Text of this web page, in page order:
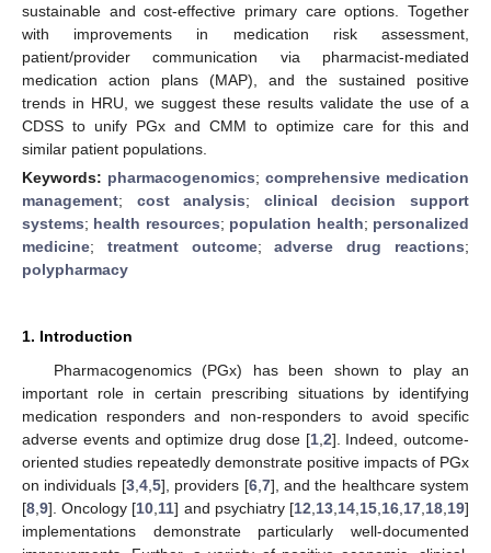
sustainable and cost-effective primary care options. Together
with improvements in medication risk assessment,
patient/provider communication via pharmacist-mediated
medication action plans (MAP), and the sustained positive
trends in HRU, we suggest these results validate the use of a
CDSS to unify PGx and CMM to optimize care for this and
similar patient populations.
Keywords: pharmacogenomics; comprehensive medication
management; cost analysis; clinical decision support
systems; health resources; population health; personalized
medicine; treatment outcome;adverse drug reactions;
polypharmacy
1. Introduction
Pharmacogenomics (PGx) has been shown to play an
important role in certain prescribing situations by identifying
medication responders and non-responders to avoid specific
adverse events and optimize drug dose [1, 2]. Indeed, outcome-
oriented studies repeatedly demonstrate positive impacts of PGx
on individuals [3, 4, 5], providers [6, 7], and the healthcare system
[8 9]. Oncology [10 11] and psychiatry [12 13 14 15 16 17 18 19]
implementations demonstrate particularly well-documented